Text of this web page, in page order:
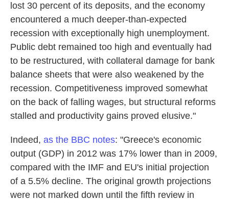
lost 30 percent of its deposits, and the economy
encountered a much deeper-than-expected
recession with exceptionally high unemployment.
Public debt remained too high and eventually had
to be restructured, with collateral damage for bank
balance sheets that were also weakened by the
recession. Competitiveness improved somewhat
on the back of falling wages, but structural reforms
stalled and productivity gains proved elusive."
Indeed, as the BBC notes: "Greece's economic
output (GDP) in 2012 was 17% lower than in 2009,
compared with the IMF and EU's initial projection
of a 5.5% decline. The original growth projections
were not marked down until the fifth review in